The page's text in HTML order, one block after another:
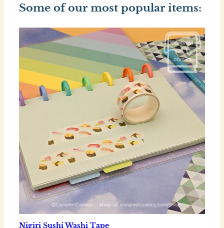
Some of our most popular items:
Nigiri Sushi Washi Tape